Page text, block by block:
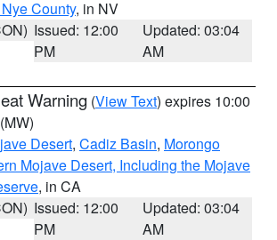
County, in NV
Issued: 12:00
PM
Updated: 03:04
AM
Warning (View Text) expires 10:00
(MW)
Desert, Cadiz Basin, Morongo
Mojave Desert, Including the Mojave
, in CA
Issued: 12:00
PM
Updated: 03:04
AM